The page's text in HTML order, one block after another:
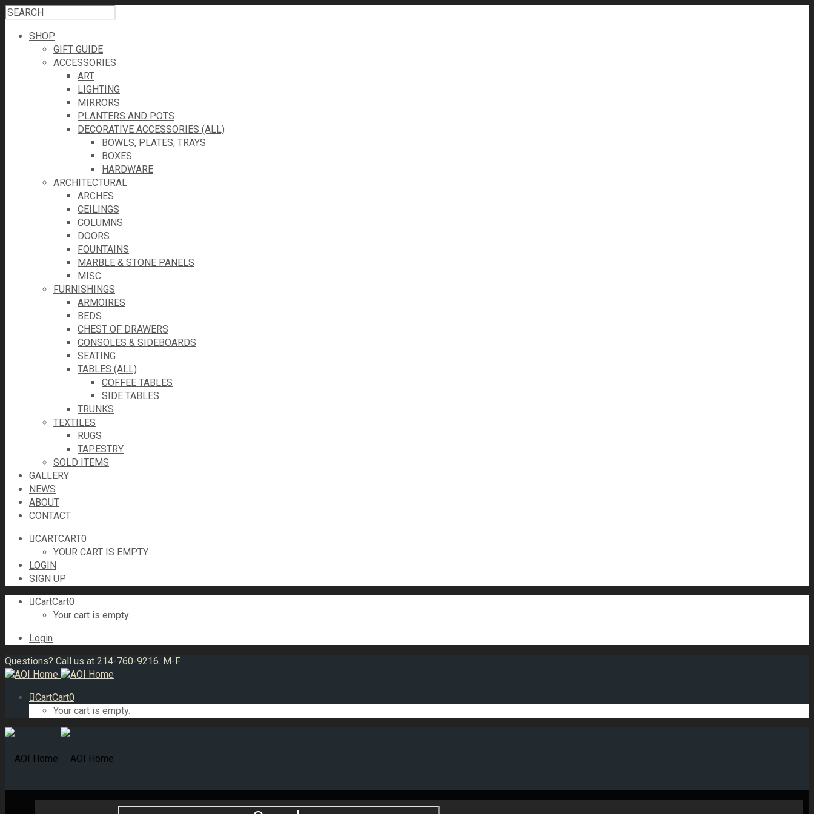
SHOP
GIFT GUIDE
ACCESSORIES
ART
LIGHTING
MIRRORS
PLANTERS AND POTS
DECORATIVE ACCESSORIES (ALL)
BOWLS, PLATES, TRAYS
BOXES
HARDWARE
ARCHITECTURAL
ARCHES
CEILINGS
COLUMNS
DOORS
FOUNTAINS
MARBLE & STONE PANELS
MISC
FURNISHINGS
ARMOIRES
BEDS
CHEST OF DRAWERS
CONSOLES & SIDEBOARDS
SEATING
TABLES (ALL)
COFFEE TABLES
SIDE TABLES
TRUNKS
TEXTILES
RUGS
TAPESTRY
SOLD ITEMS
GALLERY
NEWS
ABOUT
CONTACT
CARTCART0
YOUR CART IS EMPTY.
LOGIN
SIGN UP
CartCart0
Your cart is empty.
Login
Questions? Call us at 214-760-9216. M-F
CartCart0
Your cart is empty.